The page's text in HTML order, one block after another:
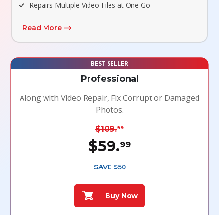
Repairs Multiple Video Files at One Go
Read More
BEST SELLER
Professional
Along with Video Repair, Fix Corrupt or Damaged
Photos.
$109.99
$59.99
SAVE $50
Buy Now